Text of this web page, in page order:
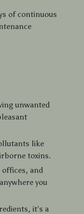
of continuous
unwanted
like
toxins.
offices, and
you
it’s a